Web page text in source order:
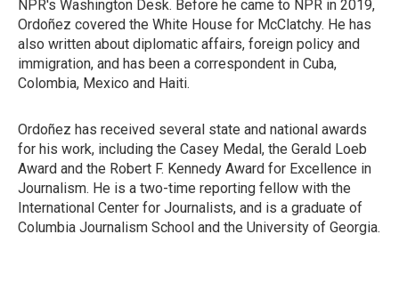
NPR's Washington Desk. Before he came to NPR in 2019,
Ordoñez covered the White House for McClatchy. He has
also written about diplomatic affairs, foreign policy and
immigration, and has been a correspondent in Cuba,
Colombia, Mexico and Haiti.
Ordoñez has received several state and national awards
for his work, including the Casey Medal, the Gerald Loeb
Award and the Robert F. Kennedy Award for Excellence in
Journalism. He is a two-time reporting fellow with the
International Center for Journalists, and is a graduate of
Columbia Journalism School and the University of Georgia.